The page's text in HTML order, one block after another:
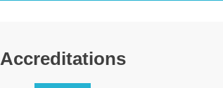
Accreditations